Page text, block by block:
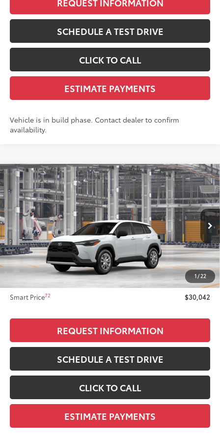
REQUEST INFORMATION
SCHEDULE A TEST DRIVE
CLICK TO CALL
ESTIMATE PAYMENTS
Vehicle is in build phase. Contact dealer to confirm
availability.
1/22
2026Toyota Corolla Cross L
VIN:7MUAAABG5TV33B881Model:6302
In Production Ext.:Wind Chill Pearl17 Int.:Light Gray Fabric
$30,042
SMARTPRICE:
Less
Total SRP65
$29,444
Dealer Adjustment:
$299
Advertised Price
$29,743
+$299
Smart Price72 $30,042
REQUEST INFORMATION
SCHEDULE A TEST DRIVE
CLICK TO CALL
ESTIMATE PAYMENTS
Compare Vehicle